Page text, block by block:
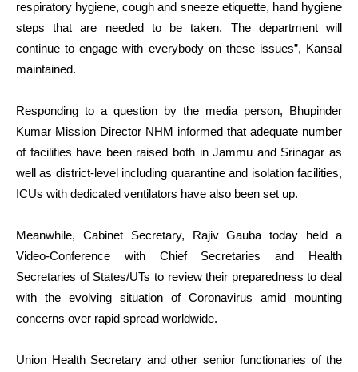
respiratory hygiene, cough and sneeze etiquette, hand hygiene
steps that are needed to be taken. The department will
continue to engage with everybody on these issues”, Kansal
maintained.
Responding to a question by the media person, Bhupinder
Kumar Mission Director NHM informed that adequate number
of facilities have been raised both in Jammu and Srinagar as
well as district-level including quarantine and isolation facilities,
ICUs with dedicated ventilators have also been set up.
Meanwhile, Cabinet Secretary, Rajiv Gauba today held a
Video-Conference with Chief Secretaries and Health
Secretaries of States/UTs to review their preparedness to deal
with the evolving situation of Coronavirus amid mounting
concerns over rapid spread worldwide.
Union Health Secretary and other senior functionaries of the